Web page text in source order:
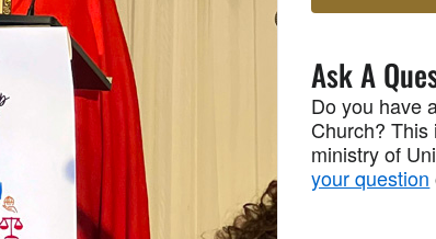
Ask A
Do you have
Church?
ministry of
your question